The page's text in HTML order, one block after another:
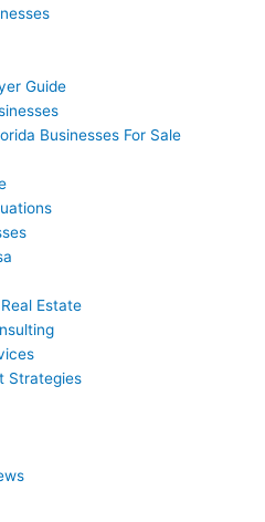
Guide
Businesses For Sale
Estate
Strategies